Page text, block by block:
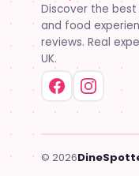
Discover the
and food
reviews. Real
UK.
© 2026